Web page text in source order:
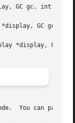
GC gc, int
GC gc,
*display, GC
You can pass